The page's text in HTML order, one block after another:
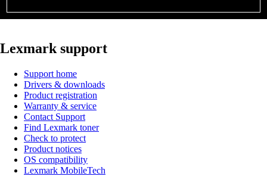
Lexmark support
Support home
Drivers & downloads
Product registration
Warranty & service
Contact Support
Find Lexmark toner
Check to protect
Product notices
OS compatibility
Lexmark MobileTech